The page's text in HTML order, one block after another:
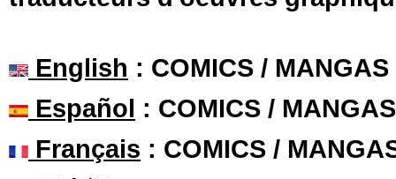
English : COMICS /
Español : COMICS /
Français : COMICS /